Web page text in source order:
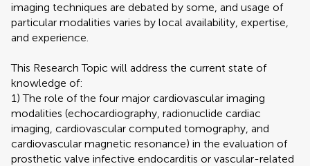
imaging techniques are debated by some, and usage of
particular modalities varies by local availability, expertise,
and experience.
This Research Topic will address the current state of
knowledge of:
1) The role of the four major cardiovascular imaging
modalities (echocardiography, radionuclide cardiac
imaging, cardiovascular computed tomography, and
cardiovascular magnetic resonance) in the evaluation of
prosthetic valve infective endocarditis or vascular-related